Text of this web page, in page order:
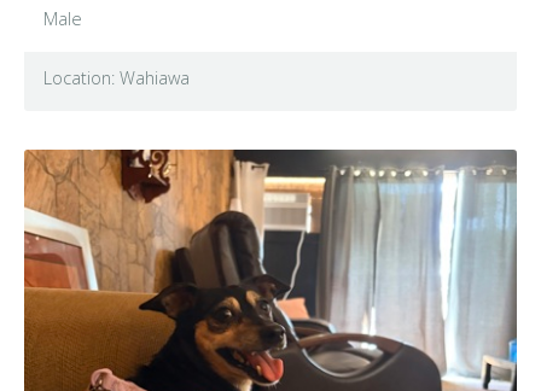
Male
Location: Wahiawa